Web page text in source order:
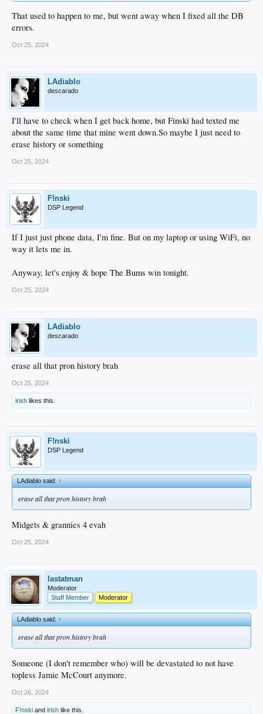
That used to happen to me, but went away when I fixed all the DB
errors.
Oct 25, 2024
LAdiablo
descarado
I'll have to check when I get back home, but Finski had texted me
about the same time that mine went down.So maybe I just need to
erase history or something
Oct 25, 2024
F!nski
DSP Legend
If I just just phone data, I'm fine. But on my laptop or using WiFi, no
way it lets me in.
Anyway, let's enjoy & hope The Bums win tonight.
Oct 25, 2024
LAdiablo
descarado
erase all that pron history brah
Oct 25, 2024
irish likes this.
F!nski
DSP Legend
LAdiablo said:↑
erase all that pron history brah
Midgets & grannies 4 evah
Oct 25, 2024
lastatman
Moderator
Staff Member
Moderator
LAdiablo said:↑
erase all that pron history brah
Someone (I don't remember who) will be devastated to not have
topless Jamie McCourt anymore.
Oct 26, 2024
F!nski and irish like this.